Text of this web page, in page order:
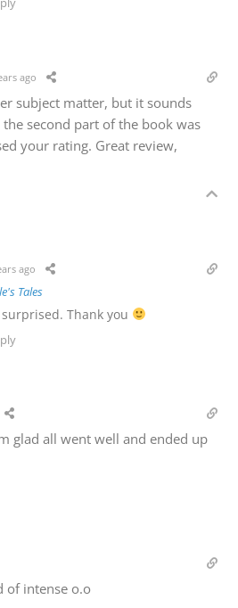
ago
subject matter, but it sounds
second part of the book was
your rating. Great review,
ago
Tales
Thank you
glad all went well and ended up
of intense o.o